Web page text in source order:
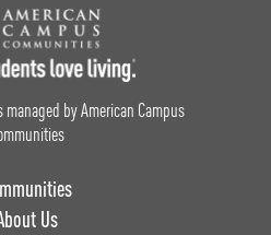
Footer Logo
managed by American Campus
Us